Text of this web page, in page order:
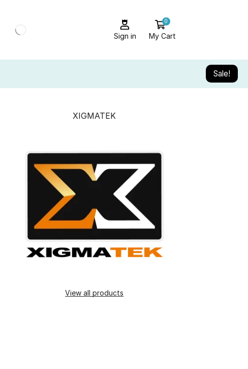
Sign in
0
My Cart
Sale!
XIGMATEK
View all products